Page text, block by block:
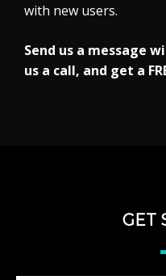
with new users.
Send us a message
us a call, and get a
GET